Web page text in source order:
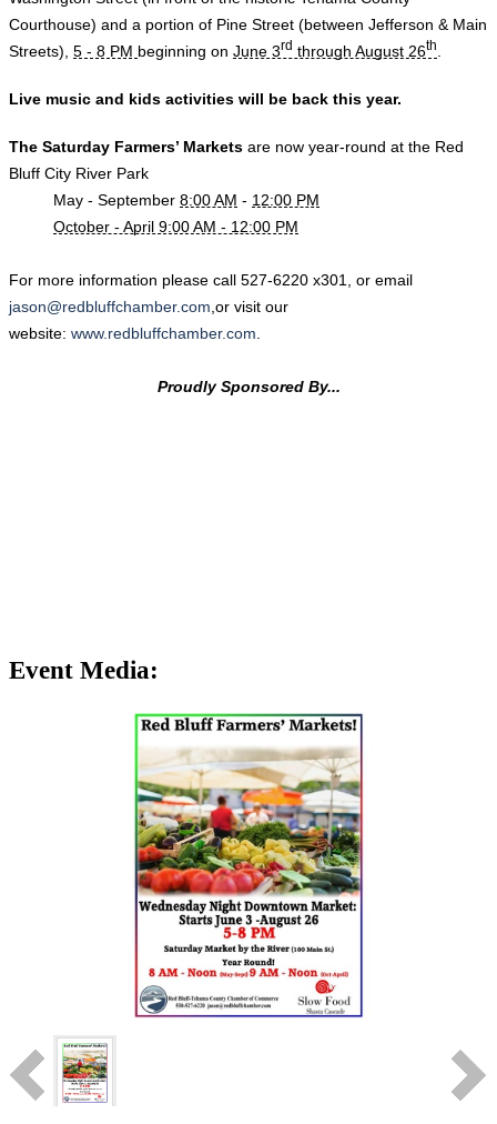
Courthouse) and a portion of Pine Street (between Jefferson & Main
Streets), 5 - 8 PM beginning on June 3rd through August 26th
Live music and kids activities will be back this year.
The Saturday Farmers’ Markets are now year-round at the Red
Bluff City River Park
May - September 8:00 AM - 12:00 PM
October - April 9:00 AM - 12:00 PM
​For more information please call 527-6220 x301, or email
jason@redbluffchamber.com,or visit our
website: www.redbluffchamber.com.
Proudly Sponsored By...
Event Media: